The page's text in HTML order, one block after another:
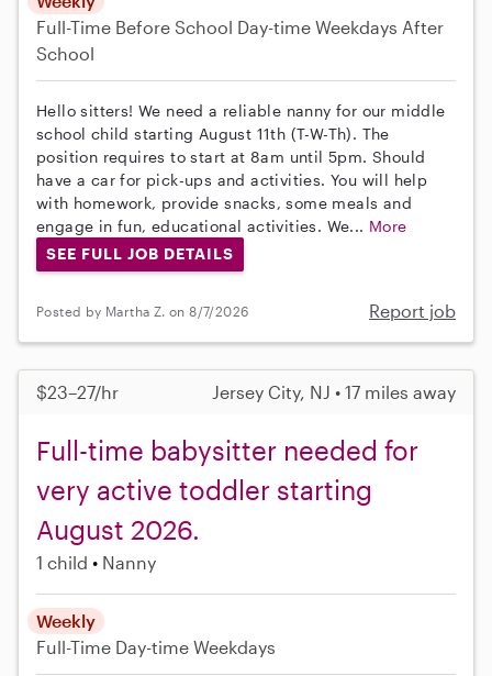
Full-Time Before School Day-time Weekdays After
School
Hello sitters! We need a reliable nanny for our middle
school child starting August 11th (T-W-Th). The
position requires to start at 8am until 5pm. Should
have a car for pick-ups and activities. You will help
with homework, provide snacks, some meals and
engage in fun, educational activities. We... More
SEE FULL JOB DETAILS
Posted by Martha Z. on 8/7/2026 Report job
$23–27/hr Jersey City, NJ • 17 miles away
Full-time babysitter needed for
very active toddler starting
August 2026.
1 child Nanny
Weekly
Full-Time Day-time Weekdays